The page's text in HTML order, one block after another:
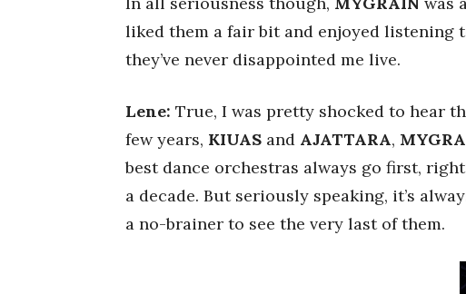
liked them a fair bit and enjoyed listening
they’ve never disappointed me live.
Lene: True, I was pretty shocked to hear
few years, KIUAS and AJATTARA,
best dance orchestras always go first,
a decade. But seriously speaking, it’s
a no-brainer to see the very last of them.